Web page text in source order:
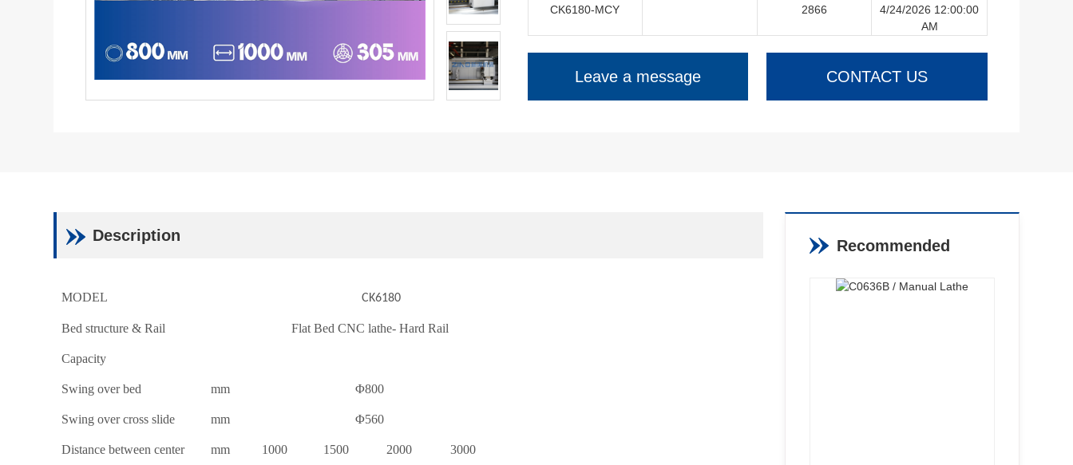
CK6180-MCY
2866
4/24/2026 12:00:00
AM
Leave a message CONTACT US
Recommended
Products
Description
MODEL CK6180
Bed structure & Rail Flat Bed CNC lathe- Hard Rail
Capacity
Swing over bed mm Φ800
Swing over cross slide mm Φ560
Distance between center mm 1000 1500 2000 3000